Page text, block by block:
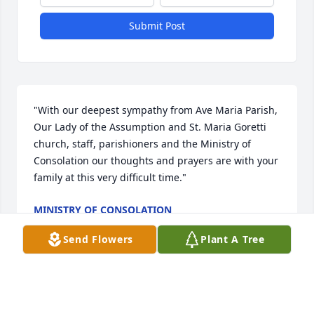
Submit Post
"With our deepest sympathy from Ave Maria Parish,
Our Lady of the Assumption and St. Maria Goretti
church, staff, parishioners and the Ministry of
Consolation our thoughts and prayers are with your
family at this very difficult time."
MINISTRY OF CONSOLATION
Nov 02, 2022
Send Flowers Plant A Tree